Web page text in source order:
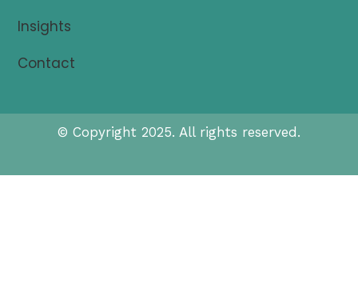
Insights
Contact
© Copyright 2025. All rights reserved.